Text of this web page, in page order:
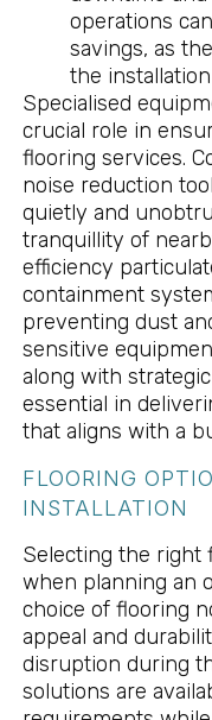
operations
savings, as
the
Specialised
crucial role in
flooring services.
noise reduction
quietly and
tranquillity of
efficiency
containment
preventing dust
sensitive
along with
essential in
that aligns with a
FLOORING
INSTALLATION
Selecting the right
when planning an
choice of flooring
appeal and
disruption during
solutions are